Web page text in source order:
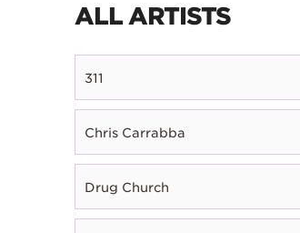
ALL ARTISTS
311
Chris Carrabba
Drug Church